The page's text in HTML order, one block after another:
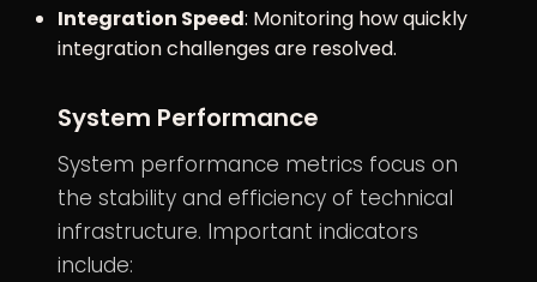
Integration Speed: Monitoring how quickly
integration challenges are resolved.
System Performance
System performance metrics focus on
the stability and efficiency of technical
infrastructure. Important indicators
include: